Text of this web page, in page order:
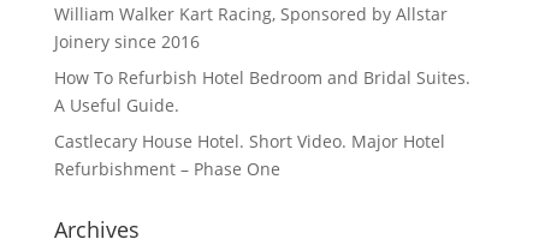
William Walker Kart Racing, Sponsored by Allstar
Joinery since 2016
How To Refurbish Hotel Bedroom and Bridal Suites.
A Useful Guide.
Castlecary House Hotel. Short Video. Major Hotel
Refurbishment – Phase One
Archives